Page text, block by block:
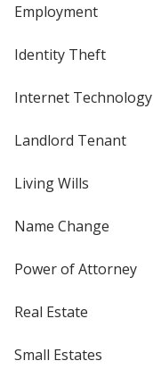
Employment
Identity Theft
Internet Technology
Landlord Tenant
Living Wills
Name Change
Power of Attorney
Real Estate
Small Estates